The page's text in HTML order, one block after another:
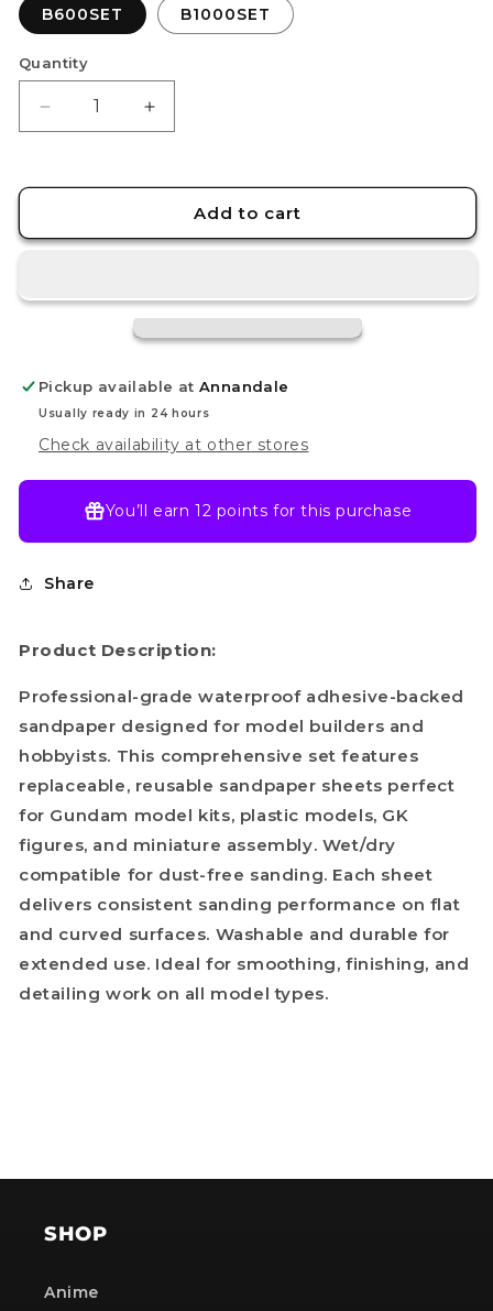
B600SET B1000SET
Quantity
Decrease
quantity
STEDI
Increase
quantity
STEDI
AdhesiveAdd to cart
Pickup available at Annandale
Usually ready in 24 hours
Check availability at other stores
You’ll earn 12 points for this purchase
Share
Product Description:
Professional-grade waterproof adhesive-backed
sandpaper designed for model builders and
hobbyists. This comprehensive set features
replaceable, reusable sandpaper sheets perfect
for Gundam model kits, plastic models, GK
figures, and miniature assembly. Wet/dry
compatible for dust-free sanding. Each sheet
delivers consistent sanding performance on flat
and curved surfaces. Washable and durable for
extended use. Ideal for smoothing, finishing, and
detailing work on all model types.
SHOP
Anime